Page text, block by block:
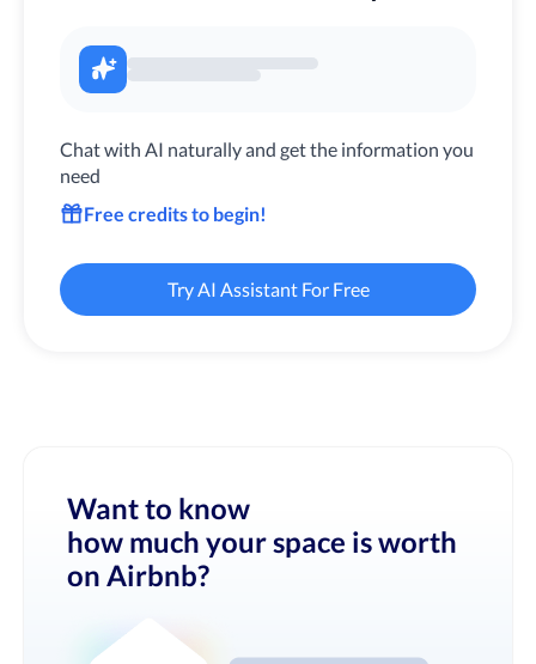
Chat with AI naturally and get the information you
need
Free credits to begin!
Try AI Assistant For Free
Want to know
how much your space is worth
on Airbnb?